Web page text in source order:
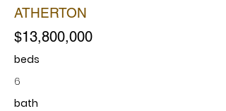
ATHERTON
$13,800,000
beds
6
bath